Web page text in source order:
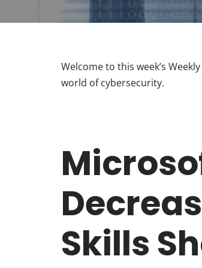
Welcome to this week’s
world of cybersecurity.
Skills